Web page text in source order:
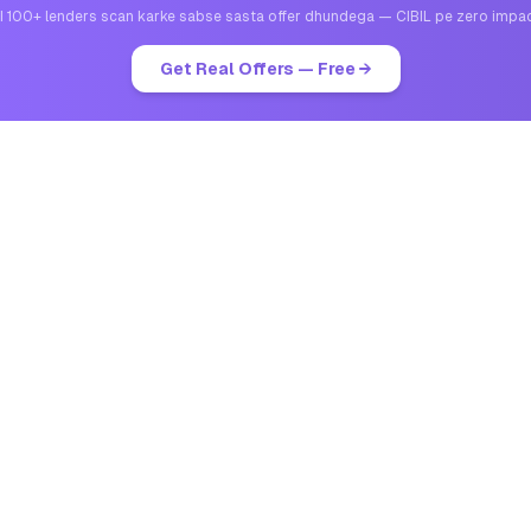
100+ lenders scan karke sabse sasta offer dhundega — CIBIL pe zero
Get Real Offers — Free →